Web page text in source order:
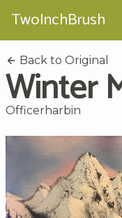
TwoInchBrush
Back to Original
Winter
Officerharbin